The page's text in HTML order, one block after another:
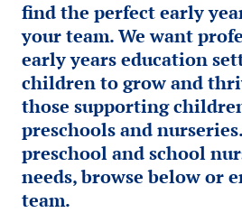
find the perfect early
your team. We want
early years education
children to grow and
those supporting
preschools and
preschool and school
needs, browse below or
team.